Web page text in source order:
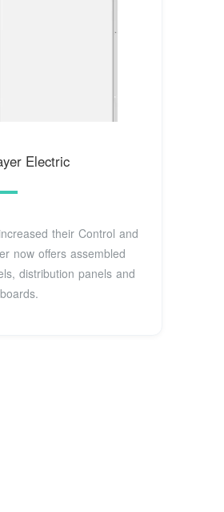
Electric
their Control and
now offers assembled
distribution panels and